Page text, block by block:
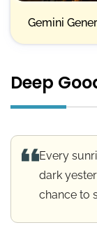
Gemini
Deep
Every
dark
chance to